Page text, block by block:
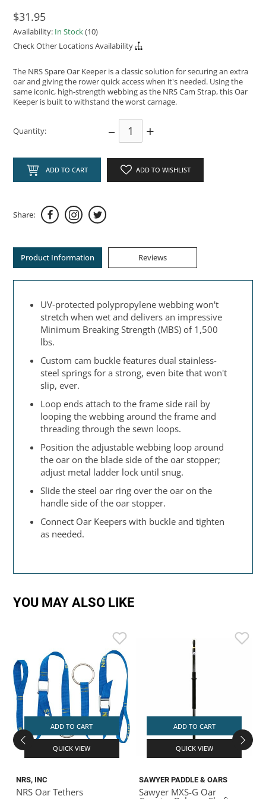
$31.95
Availability: In Stock(10)
Check Other Locations Availability
The NRS Spare Oar Keeper is a classic solution for securing an extra
oar and giving the rower quick access when it's needed. Using the
same iconic, high-strength webbing as the NRS Cam Strap, this Oar
Keeper is built to withstand the worst carnage.
Quantity: – +
ADD TO CART ADD TO WISHLIST
Share:
Product Information Reviews
UV-protected polypropylene webbing won't
stretch when wet and delivers an impressive
Minimum Breaking Strength (MBS) of 1,500
lbs.
Custom cam buckle features dual stainless-
steel springs for a strong, even bite that won't
slip, ever.
Loop ends attach to the frame side rail by
looping the webbing around the frame and
threading through the sewn loops.
Position the adjustable webbing loop around
the oar on the blade side of the oar stopper;
adjust metal ladder lock until snug.
Slide the steel oar ring over the oar on the
handle side of the oar stopper.
Connect Oar Keepers with buckle and tighten
as needed.
YOU MAY ALSO LIKE
ADD TO CART
QUICK VIEW
NRS, INC
NRS Oar Tethers
ADD TO CART
QUICK VIEW
SAWYER PADDLE & OARS
Sawyer MXS-G Oar